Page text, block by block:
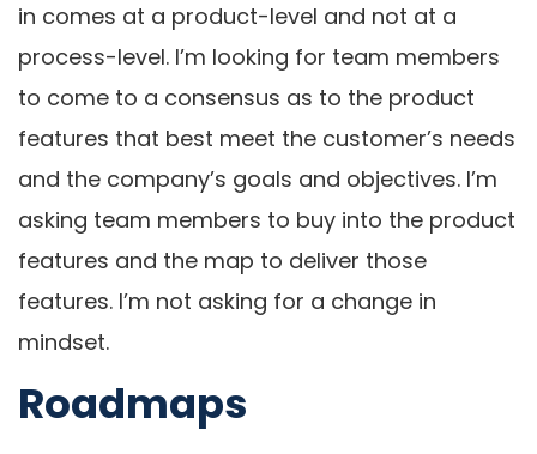
in comes at a product-level and not at a
process-level. I’m looking for team members
to come to a consensus as to the product
features that best meet the customer’s needs
and the company’s goals and objectives. I’m
asking team members to buy into the product
features and the map to deliver those
features. I’m not asking for a change in
mindset.
Roadmaps